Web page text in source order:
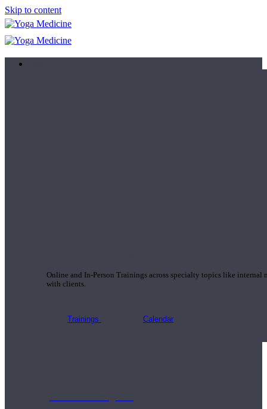
Skip to content
Online and In-Person Trainings across specialty topics like internal
with clients.
Trainings Calendar